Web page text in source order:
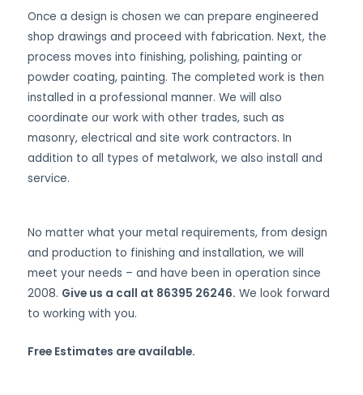
Once a design is chosen we can prepare engineered
shop drawings and proceed with fabrication. Next, the
process moves into finishing, polishing, painting or
powder coating, painting. The completed work is then
installed in a professional manner. We will also
coordinate our work with other trades, such as
masonry, electrical and site work contractors. In
addition to all types of metalwork, we also install and
service.
No matter what your metal requirements, from design
and production to finishing and installation, we will
meet your needs – and have been in operation since
2008. Give us a call at 86395 26246. We look forward
to working with you.
Free Estimates are available.